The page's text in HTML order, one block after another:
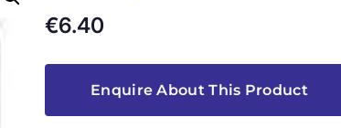
€6.40
Enquire About This Product